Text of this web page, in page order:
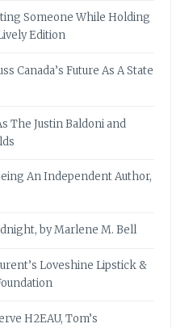
Someone While Holding
Edition
Canada’s Future As A State
The Justin Baldoni and
An Independent Author,
by Marlene M. Bell
Loveshine Lipstick &
H2EAU, Tom’s